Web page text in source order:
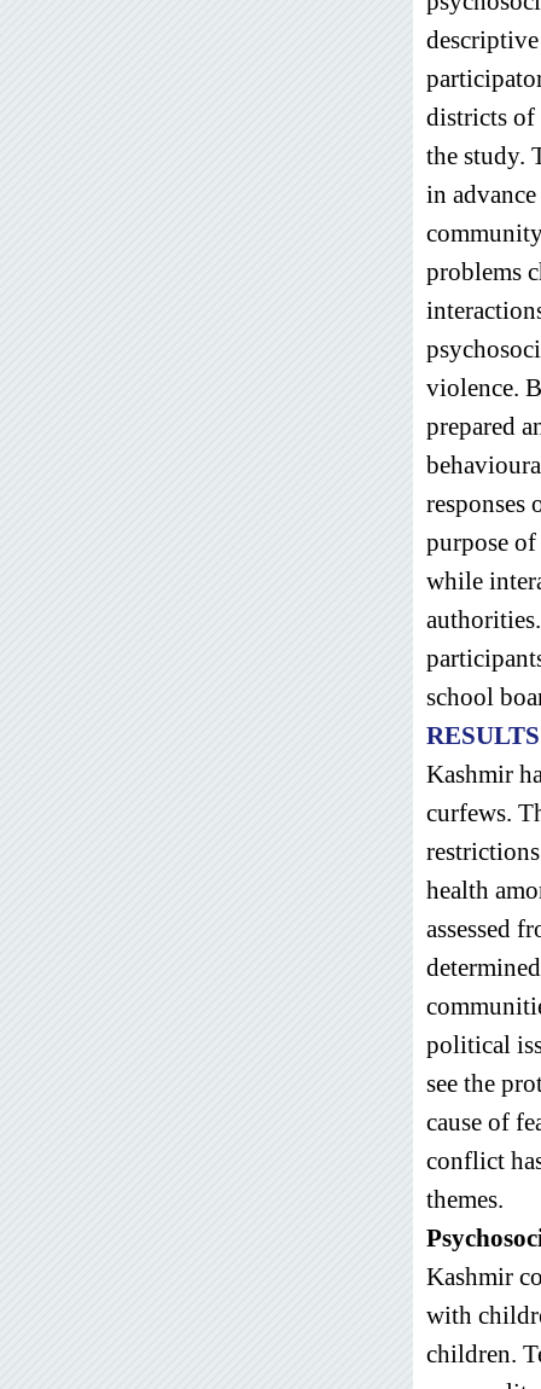
districts of
the study.
in
problems
violence.
prepared
purpose
while
school
RESULTS
Kashmir
curfews.
health
assessed
political
see the
cause of
conflict
themes.
Kashmir
with
children.